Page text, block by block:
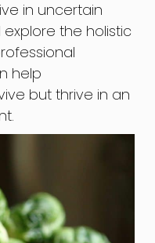
in uncertain
explore the holistic
help
but thrive in an